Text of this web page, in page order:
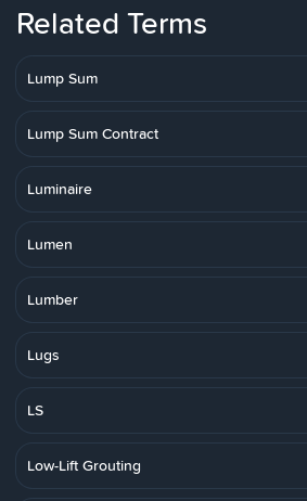
Related Terms
Lump Sum
Lump Sum Contract
Luminaire
Lumen
Lumber
Lugs
LS
Low-Lift Grouting